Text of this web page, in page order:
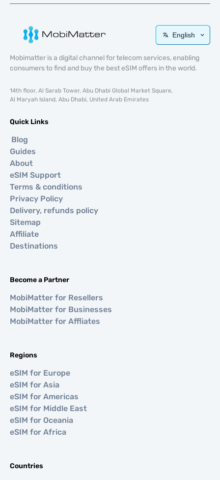
English
Mobimatter is a digital channel for telecom services, enabling
consumers to find and buy the best eSIM offers in the world.
14th floor, Al Sarab Tower, Abu Dhabi Global Market Square,
Al Maryah Island, Abu Dhabi, United Arab Emirates
Quick Links
Blog
Guides
About
eSIM Support
Terms & conditions
Privacy Policy
Delivery, refunds policy
Sitemap
Affiliate
Destinations
Become a Partner
MobiMatter for Resellers
MobiMatter for Businesses
MobiMatter for Affliates
Regions
eSIM for Europe
eSIM for Asia
eSIM for Americas
eSIM for Middle East
eSIM for Oceania
eSIM for Africa
Countries